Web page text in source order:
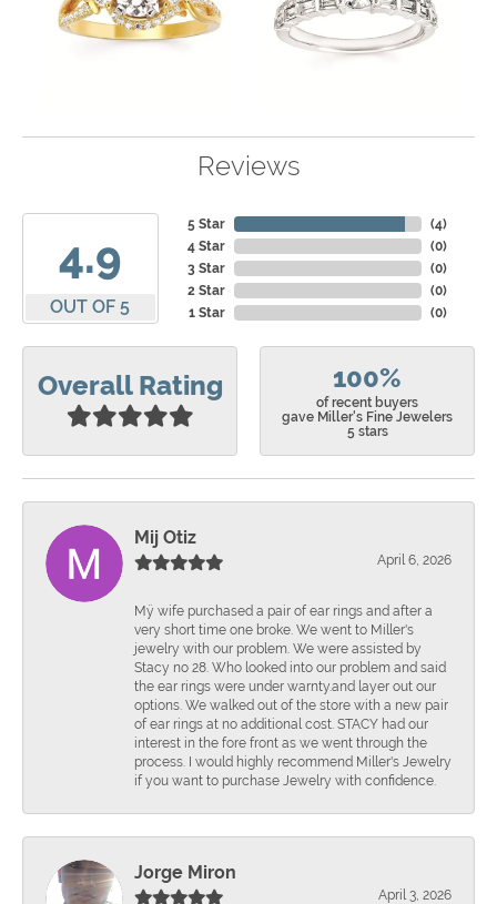
Reviews
4.9
OUT OF 5
5 Star
4 Star
3 Star
2 Star
1 Star
(4)
(0)
(0)
(0)
(0)
Overall Rating 100%
of recent buyers
gave Miller's Fine Jewelers
5 stars
Mij Otiz
April 6, 2026
Mÿ wife purchased a pair of ear rings and after a
very short time one broke. We went to Miller's
jewelry with our problem. We were assisted by
Stacy no 28. Who looked into our problem and said
the ear rings were under warnty.and layer out our
options. We walked out of the store with a new pair
of ear rings at no additional cost. STACY had our
interest in the fore front as we went through the
process. I would highly recommend Miller's Jewelry
if you want to purchase Jewelry with confidence.
Jorge Miron
April 3, 2026